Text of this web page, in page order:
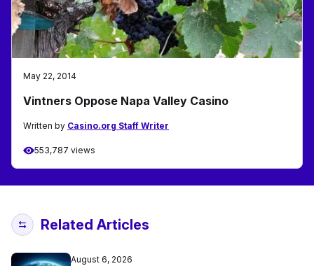
May 22, 2014
Vintners Oppose Napa Valley Casino
Written by Casino.org Staff Writer
553,787 views
Related Articles
August 6, 2026